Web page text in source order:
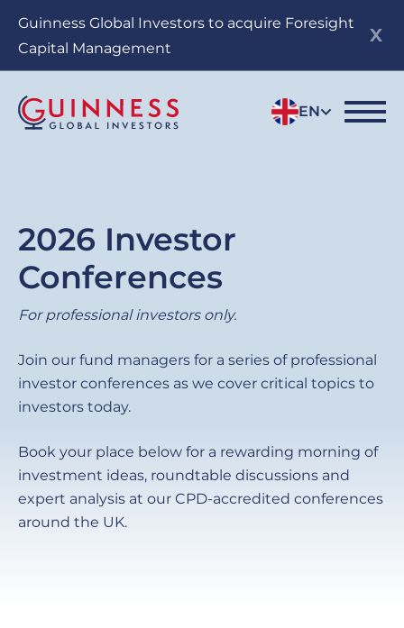
Guinness Global Investors to acquire Foresight
Capital Management
EN
2026 Investor
Conferences
For professional investors only.
Join our fund managers for a series of professional
investor conferences as we cover critical topics to
investors today.
Book your place below for a rewarding morning of
investment ideas, roundtable discussions and
expert analysis at our CPD-accredited conferences
around the UK.